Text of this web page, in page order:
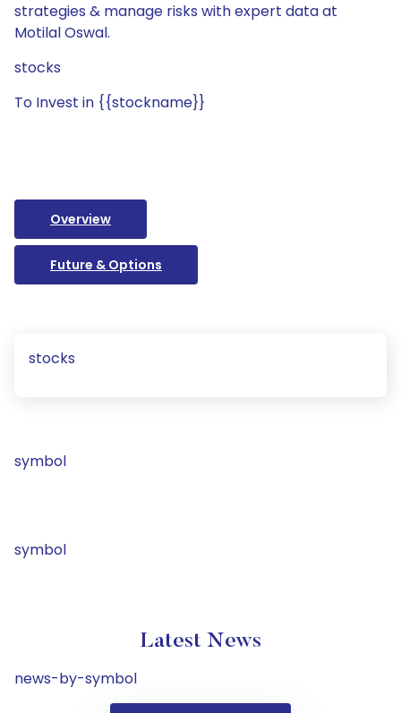
strategies & manage risks with expert data at
Motilal Oswal.
stocks
To Invest in {{stockname}}
Overview
Future & Options
stocks
symbol
symbol
Latest News
news-by-symbol